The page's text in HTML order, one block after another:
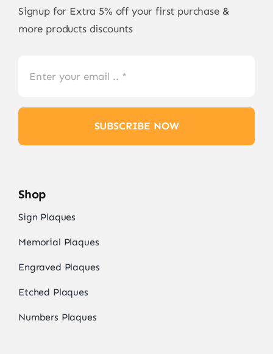
Signup for Extra 5% off your first purchase &
more products discounts
SUBSCRIBE NOW
Shop
Sign Plaques
Memorial Plaques
Engraved Plaques
Etched Plaques
Numbers Plaques